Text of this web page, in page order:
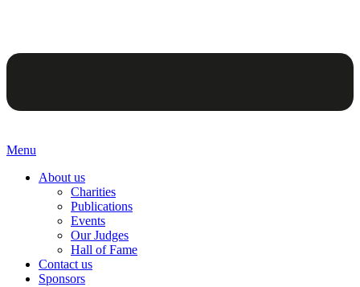
Menu
About us
Charities
Publications
Events
Our Judges
Hall of Fame
Contact us
Sponsors